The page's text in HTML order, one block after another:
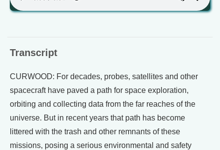
Transcript
CURWOOD: For decades, probes, satellites and other
spacecraft have paved a path for space exploration,
orbiting and collecting data from the far reaches of the
universe. But in recent years that path has become
littered with the trash and other remnants of these
missions, posing a serious environmental and safety